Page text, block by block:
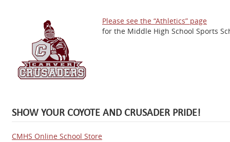
Please see the “Athletics” page
for the Middle High School Sports
SHOW YOUR COYOTE AND CRUSADER PRIDE!
CMHS Online School Store